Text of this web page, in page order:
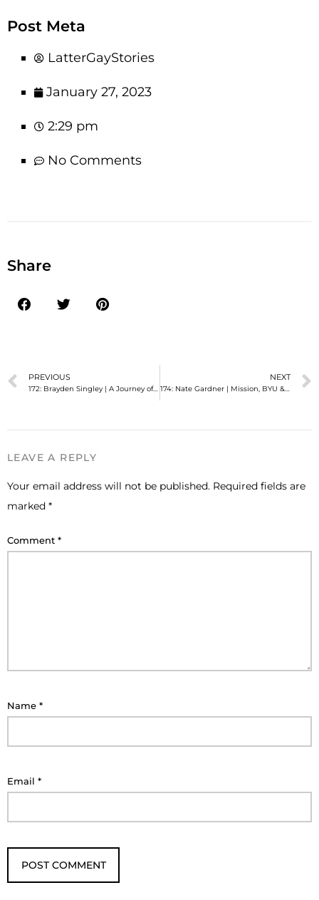
Post Meta
LatterGayStories
January 27, 2023
2:29 pm
No Comments
Share
PREVIOUS
172: Brayden Singley | A Journey of Finding Myself
NEXT
LEAVE A REPLY
Your email address will not be published. Required fields are
marked *
Comment *
Name *
Email *